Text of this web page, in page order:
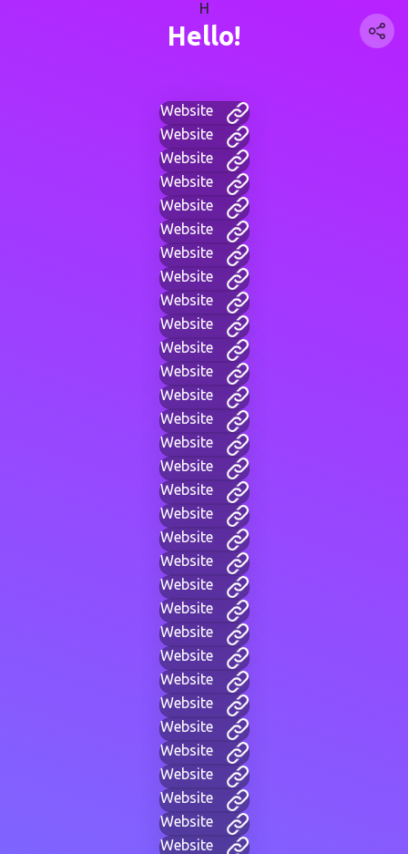
H
Hello!
Website
Website
Website
Website
Website
Website
Website
Website
Website
Website
Website
Website
Website
Website
Website
Website
Website
Website
Website
Website
Website
Website
Website
Website
Website
Website
Website
Website
Website
Website
Website
Website